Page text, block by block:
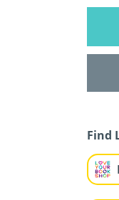
Find